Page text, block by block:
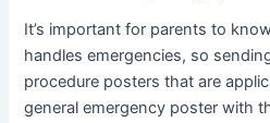
It’s important for parents to
handles emergencies, so
procedure posters that are
general emergency poster with